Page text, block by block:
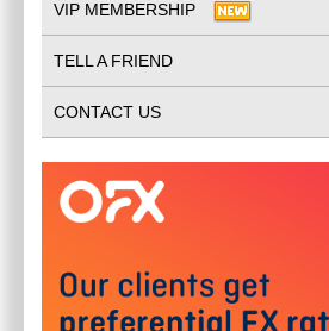
VIP MEMBERSHIP
TELL A FRIEND
CONTACT US